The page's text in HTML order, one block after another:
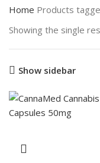
Home Products
Showing the single
Show sidebar